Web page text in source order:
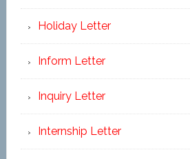
Holiday Letter
Inform Letter
Inquiry Letter
Internship Letter